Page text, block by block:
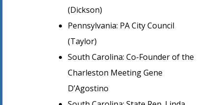
(Dickson)
Pennsylvania: PA City Council
(Taylor)
South Carolina: Co-Founder of the
Charleston Meeting Gene
D’Agostino